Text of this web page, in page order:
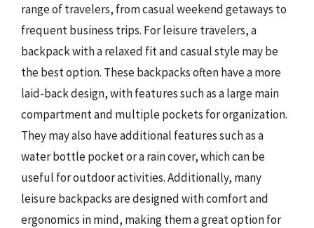
range of travelers, from casual weekend getaways to
frequent business trips. For leisure travelers, a
backpack with a relaxed fit and casual style may be
the best option. These backpacks often have a more
laid-back design, with features such as a large main
compartment and multiple pockets for organization.
They may also have additional features such as a
water bottle pocket or a rain cover, which can be
useful for outdoor activities. Additionally, many
leisure backpacks are designed with comfort and
ergonomics in mind, making them a great option for